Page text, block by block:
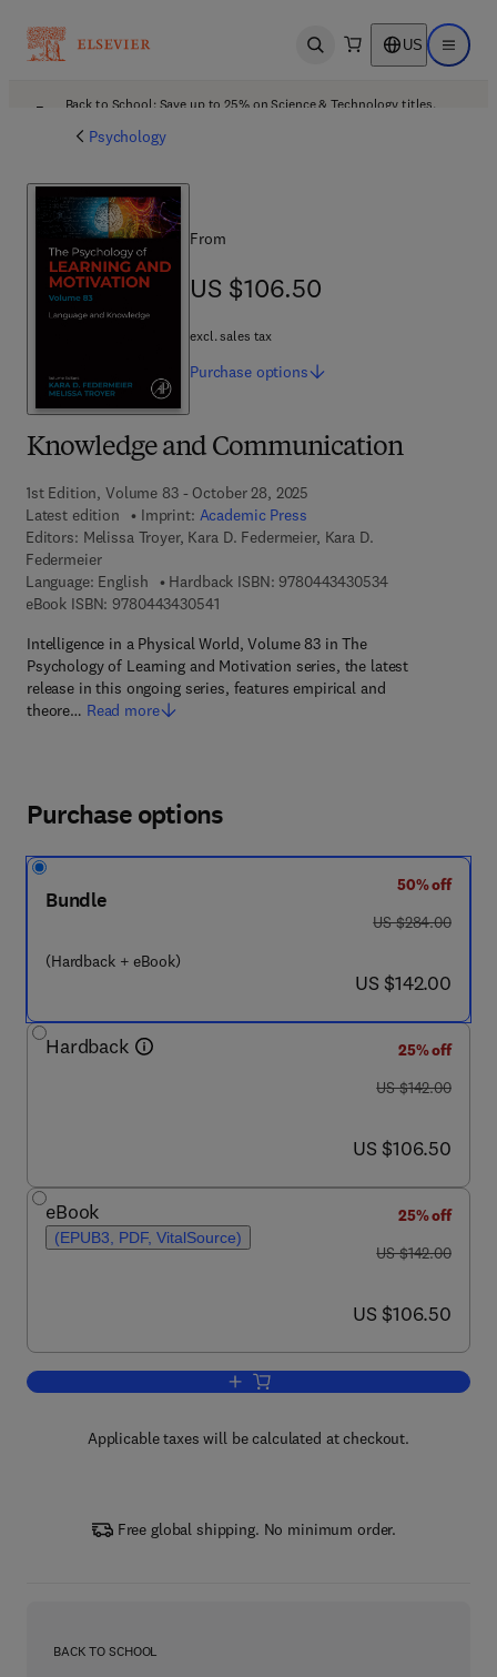
Open search US Open
Back to School: Save up to 25% on Science & Technology titles.
Psychology
Knowledge and Communication
1st Edition, Volume 83 - October 28, 2025
Latest edition
Imprint: Academic Press
Editors: Melissa Troyer, Kara D. Federmeier, Kara D.
Federmeier
Language: English
Hardback ISBN: 97804434305349 7 8 - 0 - 4 4 3
eBook ISBN: 97804434305419 7 8 - 0 - 4 4 3 - 4 3 0 5 4 - 1
Intelligence in a Physical World, Volume 83 in The
Psychology of Learning and Motivation series, the latest
release in this ongoing series, features empirical and
theore… Read more
From
US $106.50
US $106.50
excl. sales tax
Purchase options
Purchase options
Bundle
(Hardback + eBook)
50% off
was US $284.00
US $284.00
now US $142.00
US $142.00
Hardback
25% off
was US $142.00
US $142.00
now US $106.50
US $106.50
eBook
(EPUB3, PDF, VitalSource)
25% off
was US $142.00
US $142.00
now US $106.50
US $106.50
Add to cart, Knowledge and
Applicable taxes will be calculated at checkout.
Free global shipping. No minimum order.
BACK TO SCHOOL